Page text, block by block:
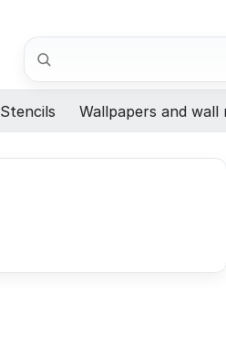
Search
Stencils Wallpapers and wall